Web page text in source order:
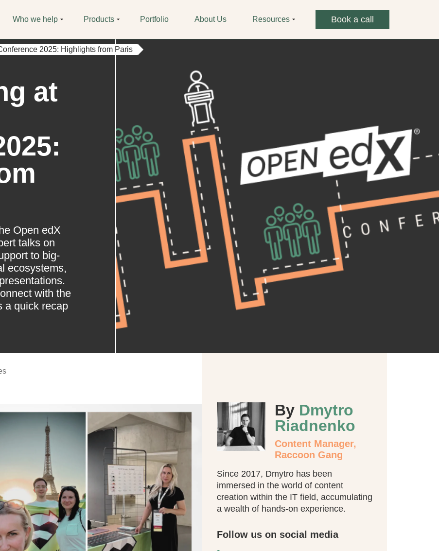
Who we help Products Portfolio About Us Resources Book a call
2025: Highlights from Paris
at
Open edX
talks on
to big-
ecosystems,
with the
a quick recap
By Dmytro
Riadnenko
Content Manager,
Raccoon Gang
Since 2017, Dmytro has been
immersed in the world of content
creation within the IT field, accumulating
a wealth of hands-on experience.
Follow us on social media